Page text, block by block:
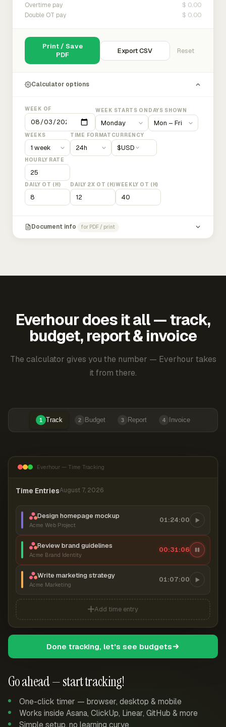
Overtime pay $ 0.00
Double OT pay $ 0.00
Print / Save
PDF
Export CSV Reset
Calculator options
WEEK OF WEEK STARTS ON DAYS SHOWN
WEEKS TIME FORMAT CURRENCY
$USD
HOURLY RATE
DAILY OT (H) DAILY 2X OT (H)WEEKLY OT (H)
Document info for PDF / print
Everhour does it all — track,
budget, report & invoice
The calculator gives you the number — Everhour takes
it from there.
1 Track 2 Budget 3 Report 4 Invoice
Go ahead — start tracking!
One-click timer — browser, desktop & mobile
Works inside Asana, ClickUp, Linear, GitHub & more
Simple setup, no learning curve
Everhour — Time Tracking
Time EntriesAugust 7, 2026
Design homepage mockup
Acme Web Project
01:24:00
Review brand guidelines
Acme Brand Identity
00:31:07
Write marketing strategy
Acme Marketing
01:07:00
Add time entry
Done tracking, let's see budgets